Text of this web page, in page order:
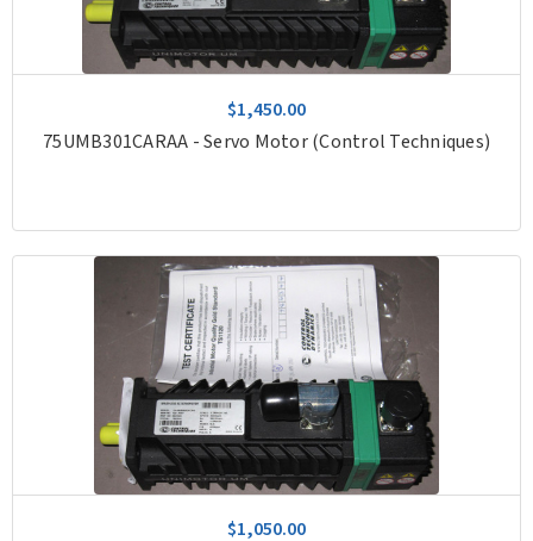
$1,450.00
75UMB301CARAA - Servo Motor (Control Techniques)
$1,050.00